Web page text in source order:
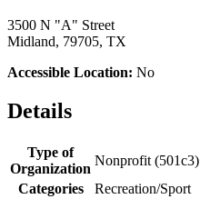
3500 N "A" Street
Midland, 79705, TX
Accessible Location: No
Details
Type of
Organization
Nonprofit (501c3)
Categories
Recreation/Sport